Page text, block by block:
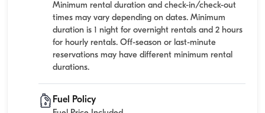
Minimum rental duration and check-in/check-out
times may vary depending on dates. Minimum
duration is 1 night for overnight rentals and 2 hours
for hourly rentals. Off-season or last-minute
reservations may have different minimum rental
durations.
Fuel Policy